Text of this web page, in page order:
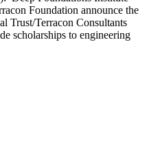
Foundation announce the
Trust/Terracon Consultants
scholarships to engineering